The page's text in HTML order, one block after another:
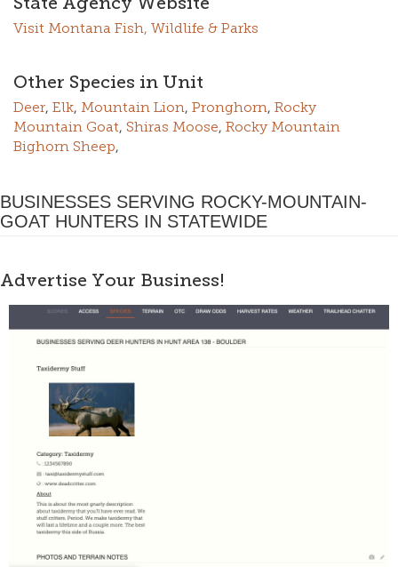
State Agency Website
Visit Montana Fish, Wildlife & Parks
Other Species in Unit
Deer, Elk, Mountain Lion, Pronghorn, Rocky
Mountain Goat, Shiras Moose, Rocky Mountain
Bighorn Sheep,
BUSINESSES SERVING ROCKY-MOUNTAIN-
GOAT HUNTERS IN STATEWIDE
Advertise Your Business!